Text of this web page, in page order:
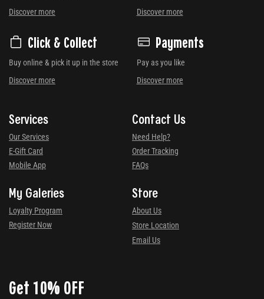
Discover more
Discover more
Click & Collect
Buy online & pick it up in the store
Discover more
Payments
Pay as you like
Discover more
Services
Our Services
E-Gift Card
Mobile App
Contact Us
Need Help?
Order Tracking
FAQs
My Galeries
Loyalty Program
Register Now
Store
About Us
Store Location
Email Us
Get 10% OFF